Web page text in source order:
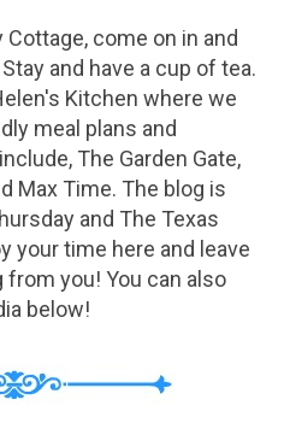
come on in and
and have a cup of tea.
Kitchen where we
meal plans and
The Garden Gate,
Max Time. The blog is
and The Texas
your time here and leave
from you! You can also
below!